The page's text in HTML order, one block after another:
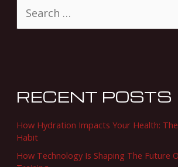
e
h
o
r
RECENT POSTS
How Hydration Impacts Your Health:
Habit
How Technology Is Shaping The Future